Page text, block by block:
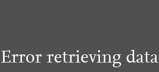
Error retrieving data